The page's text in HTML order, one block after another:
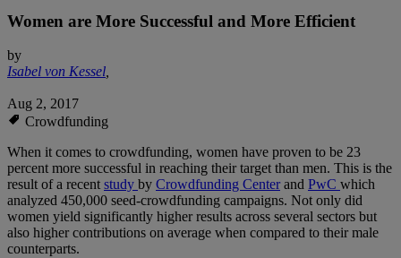
Women are More Successful and More Efficient
by
Isabel von Kessel,
Aug 2, 2017
Crowdfunding
When it comes to crowdfunding, women have proven to be 23
percent more successful in reaching their target than men. This is the
result of a recentstudy by Crowdfunding Centerand PwC which
analyzed 450,000 seed-crowdfunding campaigns. Not only did
women yield significantly higher results across several sectors but
also higher contributions on average when compared to their male
counterparts.